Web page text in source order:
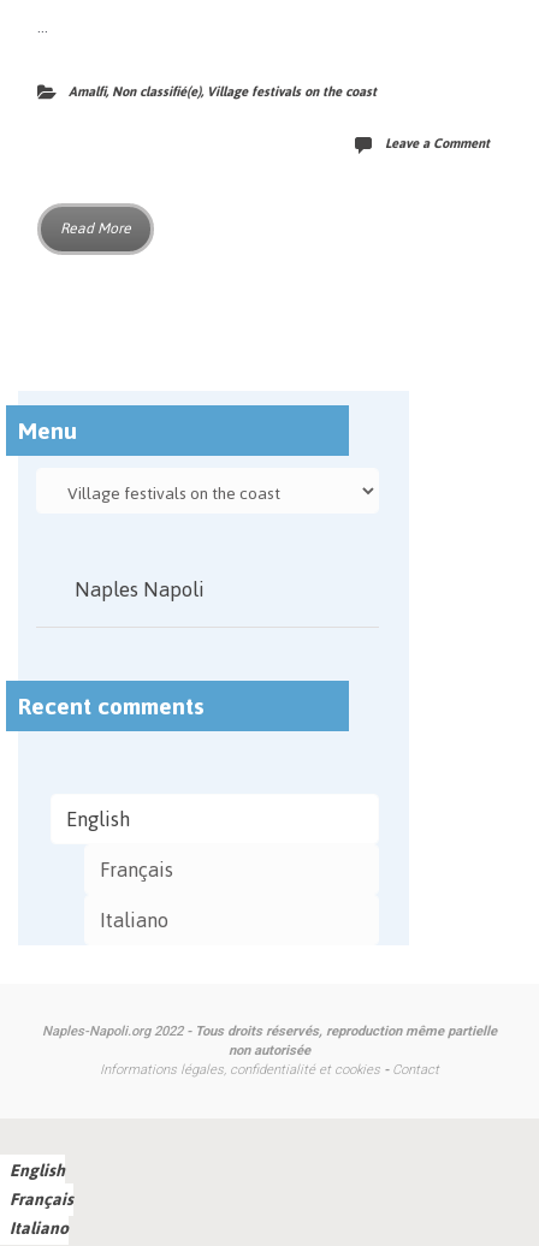
…
Amalfi,Non classifié(e),Village festivals on the coast
Leave a Comment
Read More
Menu
Naples Napoli
Recent comments
English
Français
Italiano
Naples-Napoli.org 2022- Tous droits réservés, reproduction même partielle
non autorisée
Informations légales, confidentialité et cookies - Contact
English
Français
Italiano